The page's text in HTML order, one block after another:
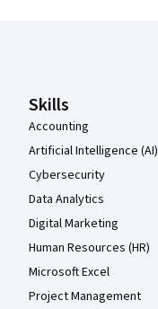
Skills
Accounting
Artificial Intelligence (AI)
Cybersecurity
Data Analytics
Digital Marketing
Human Resources (HR)
Microsoft Excel
Project Management